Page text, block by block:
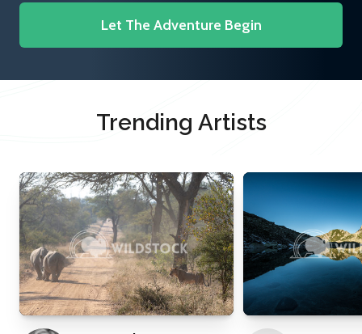
Let The Adventure Begin
Trending Artists